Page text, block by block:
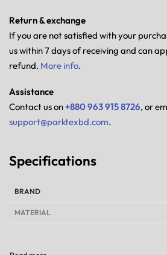
Return & exchange
If you are not satisfied with your
us within 7 days of receiving and can
refund. More info.
Assistance
Contact us on+880 963 915 8726, or
support@parktexbd.com.
Specifications
BRAND
MATERIAL